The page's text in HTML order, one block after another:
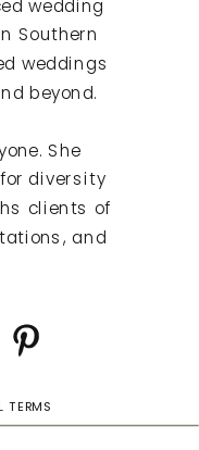
TERMS
wedding
Southern
weddings
beyond.
She
diversity
clients of
and